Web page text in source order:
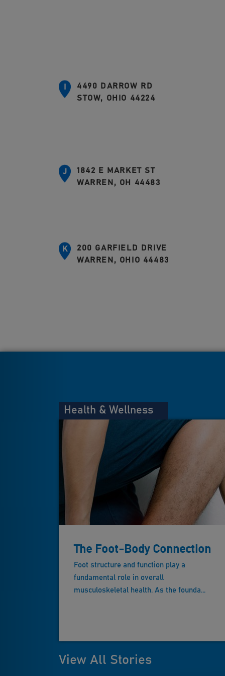
4490 DARROW RD
STOW, OHIO 44224
J
1842 E MARKET ST
WARREN, OH 44483
K
200 GARFIELD DRIVE
WARREN, OHIO 44483
Health & Wellness
The Foot-Body Connection
Foot structure and function play a
fundamental role in overall
musculoskeletal health. As the founda...
View All Stories